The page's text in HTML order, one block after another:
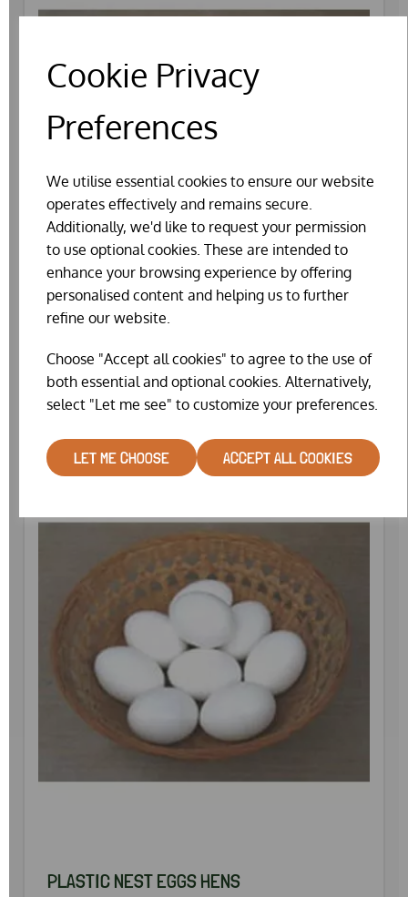
Cookie Privacy
Preferences
We utilise essential cookies to ensure our website
operates effectively and remains secure.
Additionally, we'd like to request your permission
to use optional cookies. These are intended to
enhance your browsing experience by offering
personalised content and helping us to further
refine our website.
Choose "Accept all cookies" to agree to the use of
both essential and optional cookies. Alternatively,
select "Let me see" to customize your preferences.
LET ME CHOOSE ACCEPT ALL COOKIES
PLASTIC NEST EGGS BANTAM
£0.75
PLASTIC NEST EGGS HENS